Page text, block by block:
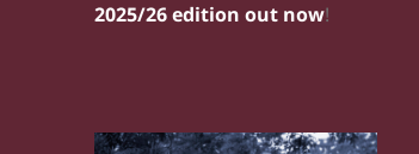
2025/26 edition out now!